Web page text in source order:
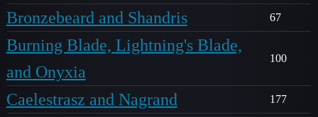
Bronzebeard and Shandris 67
Burning Blade, Lightning's Blade,
and Onyxia
100
Caelestrasz and Nagrand 177